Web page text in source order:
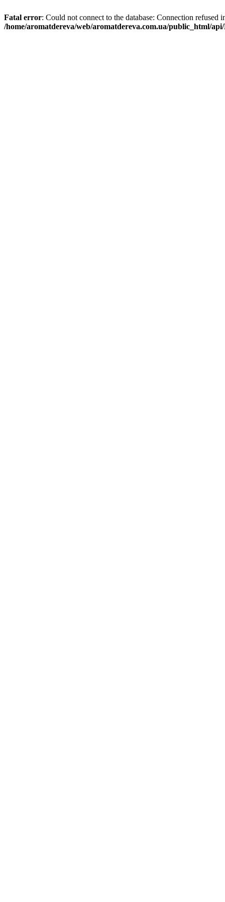
Fatal error: Could not connect to the database: Connection refused
/home/aromatdereva/web/aromatdereva.com.ua/public_html/